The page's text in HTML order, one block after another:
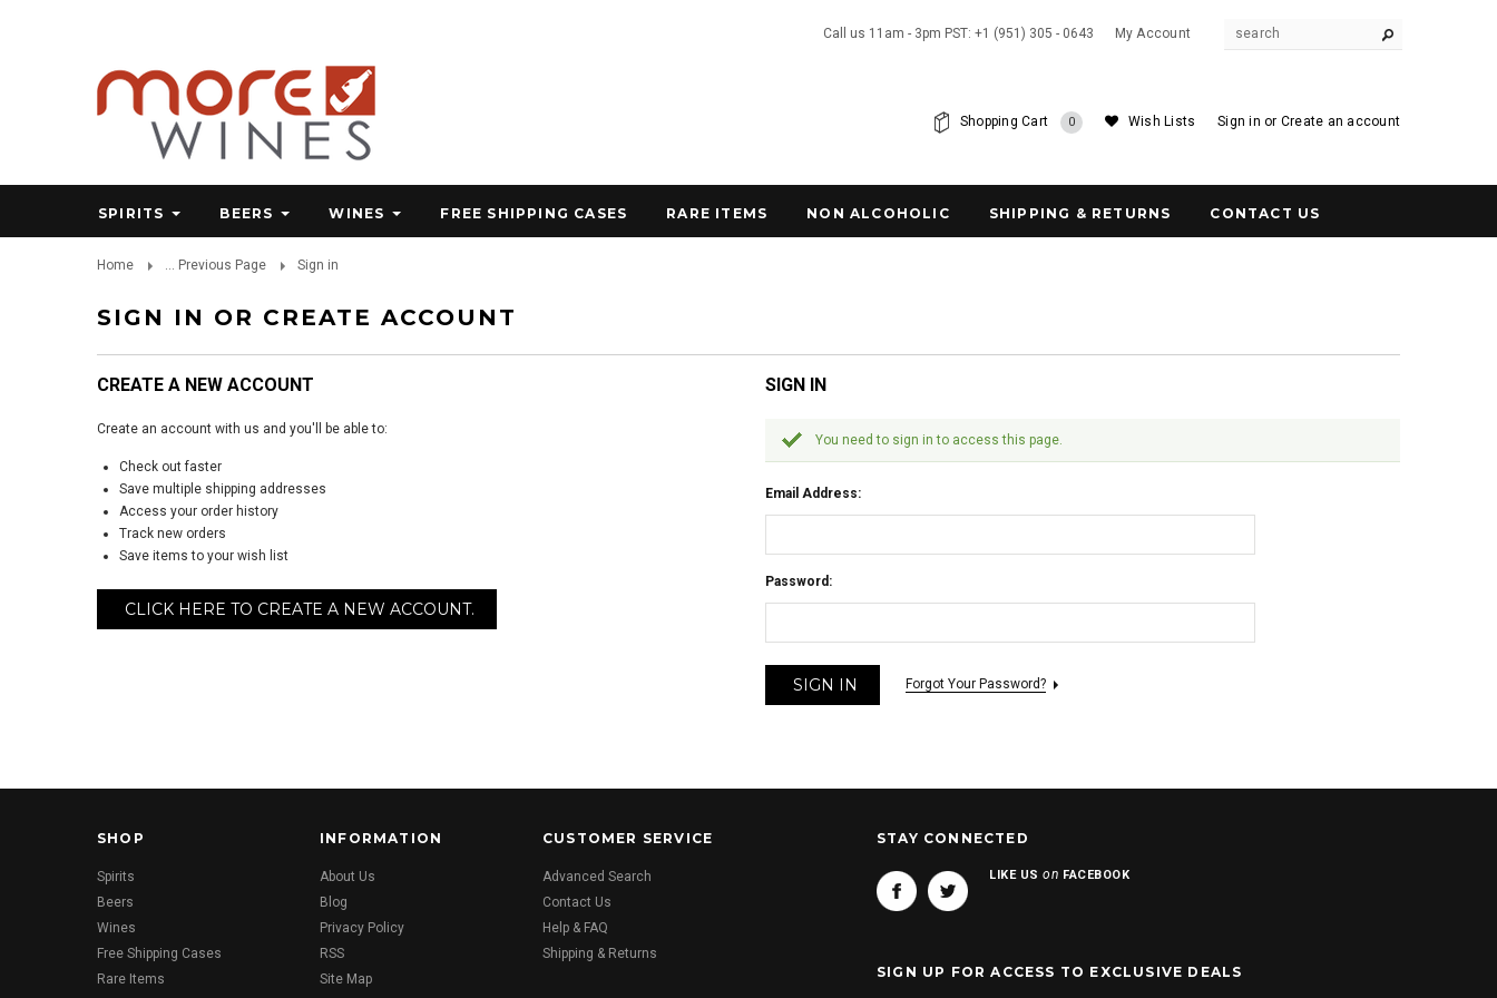
Call us 11am - 3pm PST: +1 (951) 305 - 0643 My Account
Sign in or Create an account
Wish Lists
Shopping Cart 0
SPIRITS BEERS WINES FREE SHIPPING CASES RARE ITEMS NON ALCOHOLIC SHIPPING & RETURNS CONTACT US
Home ... Previous Page Sign in
SIGN IN OR CREATE ACCOUNT
CREATE A NEW ACCOUNT
Create an account with us and you'll be able to:
Check out faster
Save multiple shipping addresses
Access your order history
Track new orders
Save items to your wish list
CLICK HERE TO CREATE A NEW ACCOUNT.
SIGN IN
You need to sign in to access this page.
Email Address:
Password:
Forgot Your Password?
SHOP
Spirits
Beers
Wines
Free Shipping Cases
Rare Items
INFORMATION
About Us
Blog
Privacy Policy
RSS
Site Map
CUSTOMER SERVICE
Advanced Search
Contact Us
Help & FAQ
Shipping & Returns
STAY CONNECTED
LIKE USon FACEBOOK
SIGN UP FOR ACCESS TO EXCLUSIVE DEALS